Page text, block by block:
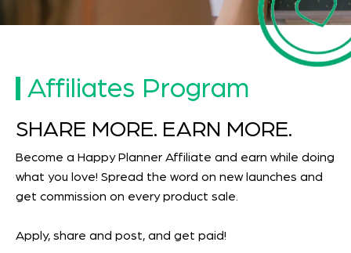
Affiliates Program
SHARE MORE. EARN MORE.
Become a Happy Planner Affiliate and earn while doing
what you love! Spread the word on new launches and
get commission on every product sale.
Apply, share and post, and get paid!